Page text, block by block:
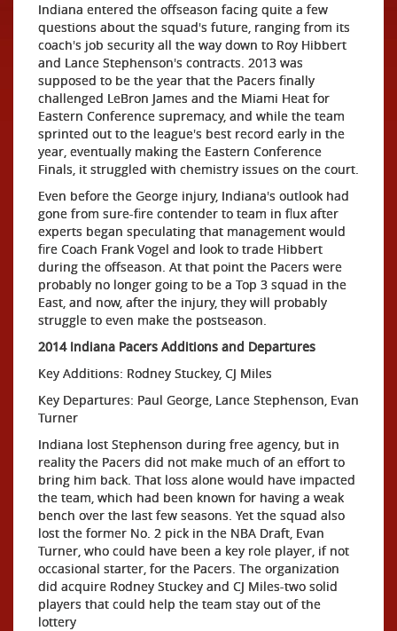
Indiana entered the offseason facing quite a few
questions about the squad's future, ranging from its
coach's job security all the way down to Roy Hibbert
and Lance Stephenson's contracts. 2013 was
supposed to be the year that the Pacers finally
challenged LeBron James and the Miami Heat for
Eastern Conference supremacy, and while the team
sprinted out to the league's best record early in the
year, eventually making the Eastern Conference
Finals, it struggled with chemistry issues on the court.
Even before the George injury, Indiana's outlook had
gone from sure-fire contender to team in flux after
experts began speculating that management would
fire Coach Frank Vogel and look to trade Hibbert
during the offseason. At that point the Pacers were
probably no longer going to be a Top 3 squad in the
East, and now, after the injury, they will probably
struggle to even make the postseason.
2014 Indiana Pacers Additions and Departures
Key Additions: Rodney Stuckey, CJ Miles
Key Departures: Paul George, Lance Stephenson, Evan
Turner
Indiana lost Stephenson during free agency, but in
reality the Pacers did not make much of an effort to
bring him back. That loss alone would have impacted
the team, which had been known for having a weak
bench over the last few seasons. Yet the squad also
lost the former No. 2 pick in the NBA Draft, Evan
Turner, who could have been a key role player, if not
occasional starter, for the Pacers. The organization
did acquire Rodney Stuckey and CJ Miles-two solid
players that could help the team stay out of the
lottery